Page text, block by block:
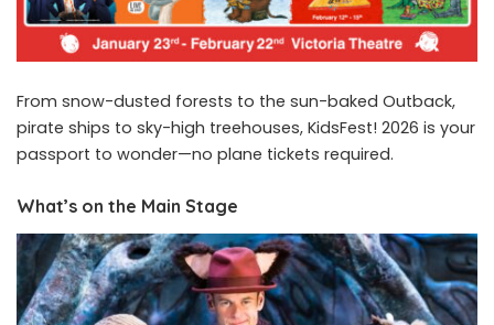
From snow-dusted forests to the sun-baked Outback,
pirate ships to sky-high treehouses, KidsFest! 2026 is your
passport to wonder—no plane tickets required.
What’s on the Main Stage